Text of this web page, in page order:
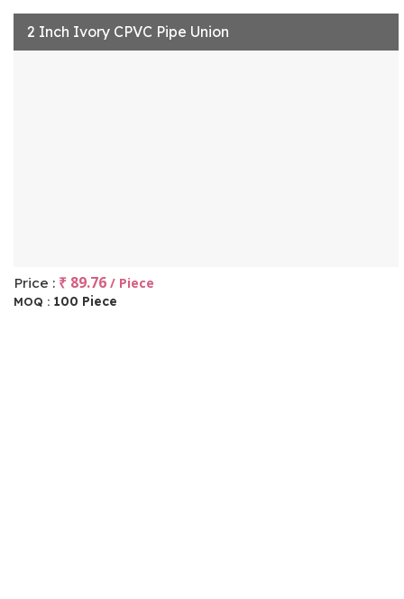
2 Inch Ivory CPVC Pipe Union
Price : ₹ 89.76 / Piece
MOQ : 100 Piece